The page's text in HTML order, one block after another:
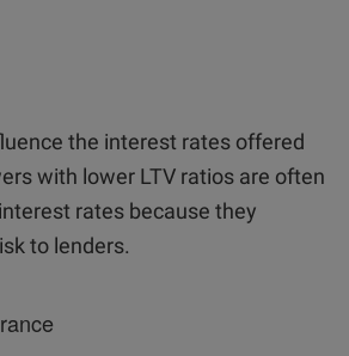
the interest rates offered
with lower LTV ratios are often
rates because they
to lenders.